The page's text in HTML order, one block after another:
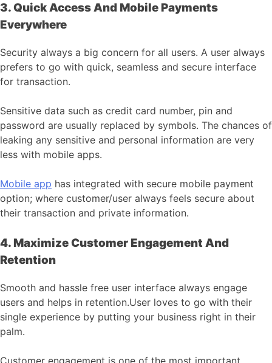
3. Quick Access And Mobile Payments
Everywhere
Security always a big concern for all users. A user always
prefers to go with quick, seamless and secure interface
for transaction.
Sensitive data such as credit card number, pin and
password are usually replaced by symbols. The chances of
leaking any sensitive and personal information are very
less with mobile apps.
Mobile app has integrated with secure mobile payment
option; where customer/user always feels secure about
their transaction and private information.
4. Maximize Customer Engagement And
Retention
Smooth and hassle free user interface always engage
users and helps in retention.User loves to go with their
single experience by putting your business right in their
palm.
Customer engagement is one of the most important